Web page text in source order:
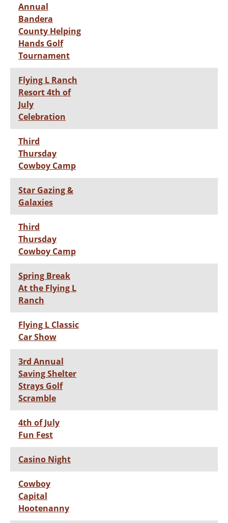
Annual
Bandera
County Helping
Hands Golf
Tournament
Flying L Ranch
Resort 4th of
July
Celebration
Third
Thursday
Cowboy Camp
Star Gazing &
Galaxies
Third
Thursday
Cowboy Camp
Spring Break
At the Flying L
Ranch
Flying L Classic
Car Show
3rd Annual
Saving Shelter
Strays Golf
Scramble
4th of July
Fun Fest
Casino Night
Cowboy
Capital
Hootenanny